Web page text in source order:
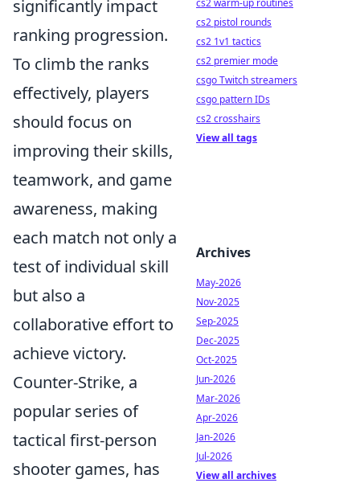
significantly impact
ranking progression.
To climb the ranks
effectively, players
should focus on
improving their skills,
teamwork, and game
awareness, making
each match not only a
test of individual skill
but also a
collaborative effort to
achieve victory.
Counter-Strike, a
popular series of
tactical first-person
shooter games, has
cs2 warm-up routines
cs2 pistol rounds
cs2 1v1 tactics
cs2 premier mode
csgo Twitch streamers
csgo pattern IDs
cs2 crosshairs
View all tags
Archives
May-2026
Nov-2025
Sep-2025
Dec-2025
Oct-2025
Jun-2026
Mar-2026
Apr-2026
Jan-2026
Jul-2026
View all archives